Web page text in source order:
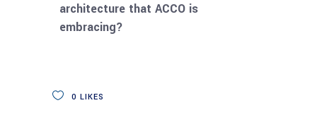
architecture that ACCO is
embracing?
0 LIKES